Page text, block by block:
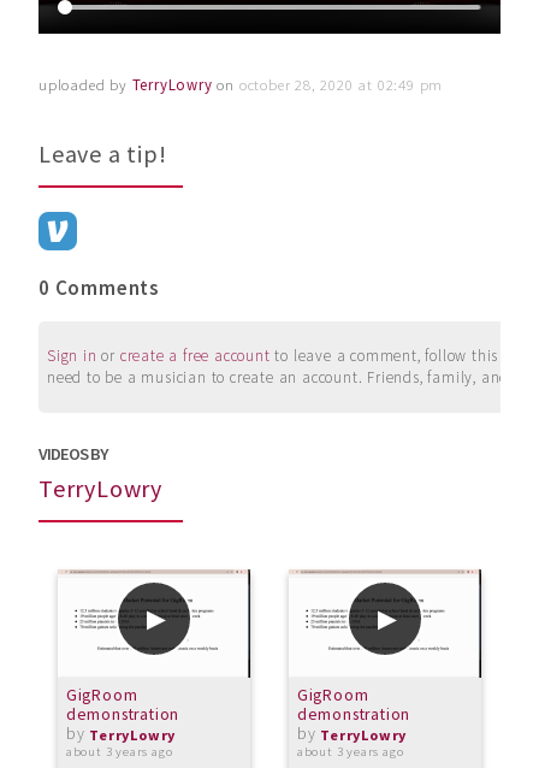
uploaded by TerryLowry on october 28, 2020 at 02:49 pm
Leave a tip!
0 Comments
Sign in or create a free account to leave a comment, follow this
need to be a musician to create an account. Friends, family, and
VIDEOS BY
TerryLowry
GigRoom
demonstration
by TerryLowry
about 3 years ago
GigRoom
demonstration
by TerryLowry
about 3 years ago